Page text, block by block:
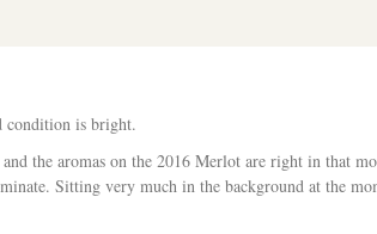
condition is bright.
the aromas on the 2016 Merlot are right in that
Sitting very much in the background at the